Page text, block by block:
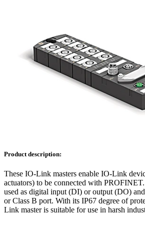
Product description:
These IO-Link masters enable IO-Link
actuators) to be connected with
used as digital input (DI) or output (DO)
or Class B port. With its IP67 degree of
Link master is suitable for use in harsh